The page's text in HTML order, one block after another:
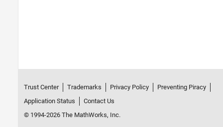
Trust Center Trademarks Privacy Policy
Preventing Piracy
Application Status
Contact Us
© 1994-2026 The MathWorks, Inc.